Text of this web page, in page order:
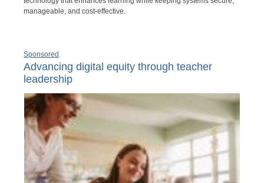
manageable, and cost-effective.
Sponsored
Advancing digital equity through teacher
leadership